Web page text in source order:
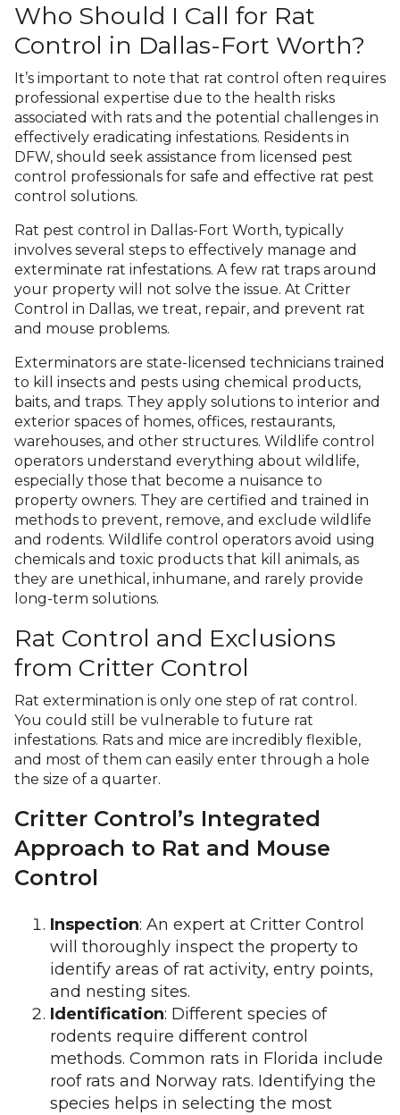
Who Should I Call for Rat
Control in Dallas-Fort Worth?
It’s important to note that rat control often requires
professional expertise due to the health risks
associated with rats and the potential challenges in
effectively eradicating infestations. Residents in
DFW, should seek assistance from licensed pest
control professionals for safe and effective rat pest
control solutions.
Rat pest control in Dallas-Fort Worth, typically
involves several steps to effectively manage and
exterminate rat infestations. A few rat traps around
your property will not solve the issue. At Critter
Control in Dallas, we treat, repair, and prevent rat
and mouse problems.
Exterminators are state-licensed technicians trained
to kill insects and pests using chemical products,
baits, and traps. They apply solutions to interior and
exterior spaces of homes, offices, restaurants,
warehouses, and other structures. Wildlife control
operators understand everything about wildlife,
especially those that become a nuisance to
property owners. They are certified and trained in
methods to prevent, remove, and exclude wildlife
and rodents. Wildlife control operators avoid using
chemicals and toxic products that kill animals, as
they are unethical, inhumane, and rarely provide
long-term solutions.
Rat Control and Exclusions
from Critter Control
Rat extermination is only one step of rat control.
You could still be vulnerable to future rat
infestations. Rats and mice are incredibly flexible,
and most of them can easily enter through a hole
the size of a quarter.
Critter Control’s Integrated
Approach to Rat and Mouse
Control
Inspection: An expert at Critter Control
will thoroughly inspect the property to
identify areas of rat activity, entry points,
and nesting sites.
Identification: Different species of
rodents require different control
methods. Common rats in Florida include
roof rats and Norway rats. Identifying the
species helps in selecting the most